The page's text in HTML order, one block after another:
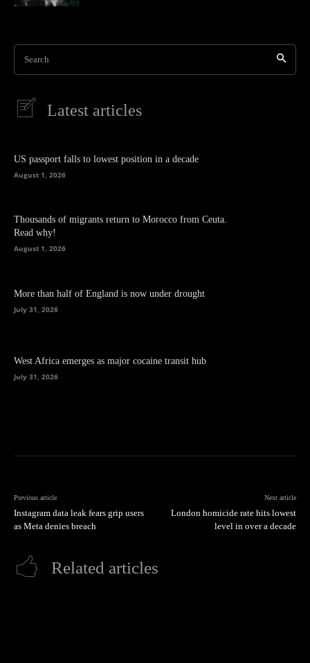
Search
Latest articles
US passport falls to lowest position in a decade
August 1, 2026
Thousands of migrants return to Morocco from Ceuta.
Read why!
August 1, 2026
More than half of England is now under drought
July 31, 2026
West Africa emerges as major cocaine transit hub
July 31, 2026
Previous article
Instagram data leak fears grip users
as Meta denies breach
Next article
London homicide rate hits lowest
level in over a decade
Related articles